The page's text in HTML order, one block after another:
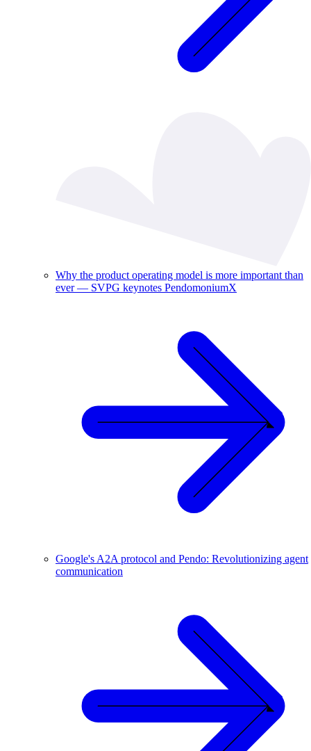
Why the product operating model is more important than
ever — SVPG keynotes PendomoniumX
Google's A2A protocol and Pendo: Revolutionizing agent
communication